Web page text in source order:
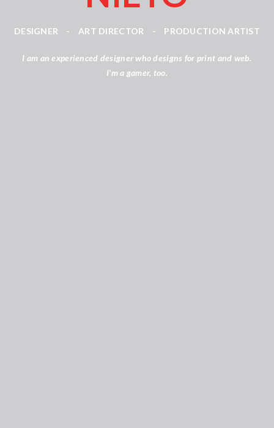
DESIGNER - ART DIRECTOR - PRODUCTION ARTIST
I am an experienced designer who designs for print and web.
I'm a gamer, too.